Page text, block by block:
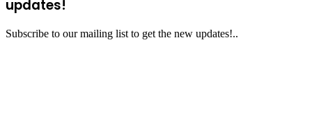
updates!
Subscribe to our mailing list to get the new updates!..